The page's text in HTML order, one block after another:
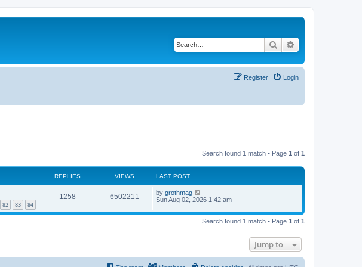
Search
Login
Register
Search found 1 match • Page 1 of 1
REPLIES VIEWS LAST POST
82 83 84
1258 6502211 by grothmag
Sun Aug 02, 2026 1:42 am
Search found 1 match • Page 1 of 1
Jump to